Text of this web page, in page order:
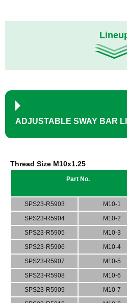
ADJUSTABLE SWAY BAR
Thread Size M10x1.25
Part No.
SPS23-R5903 M10-1
SPS23-R5904
M10-2
SPS23-R5905
M10-3
SPS23-R5906
M10-4
SPS23-R5907
M10-5
SPS23-R5908
M10-6
SPS23-R5909
M10-7